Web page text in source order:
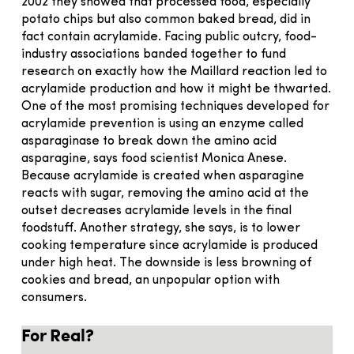
potato chips but also common baked bread, did in
fact contain acrylamide. Facing public outcry, food-
industry associations banded together to fund
research on exactly how the Maillard reaction led to
acrylamide production and how it might be thwarted.
One of the most promising techniques developed for
acrylamide prevention is using an enzyme called
asparaginase to break down the amino acid
asparagine, says food scientist Monica Anese.
Because acrylamide is created when asparagine
reacts with sugar, removing the amino acid at the
outset decreases acrylamide levels in the final
foodstuff. Another strategy, she says, is to lower
cooking temperature since acrylamide is produced
under high heat. The downside is less browning of
cookies and bread, an unpopular option with
consumers.
For Real?